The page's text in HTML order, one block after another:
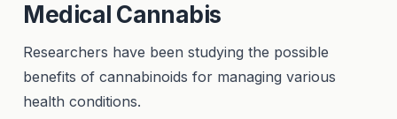
Medical Cannabis
Researchers have been studying the possible
benefits of cannabinoids for managing various
health conditions.